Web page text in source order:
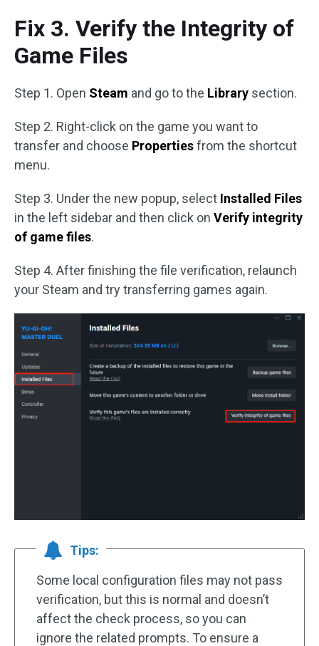
Fix 3. Verify the Integrity of
Game Files
Step 1. Open Steam and go to the Library section.
Step 2. Right-click on the game you want to
transfer and choose Propertiesfrom the shortcut
menu.
Step 3. Under the new popup, select Installed Files
in the left sidebar and then click on Verify integrity
of game files.
Step 4. After finishing the file verification, relaunch
your Steam and try transferring games again.
Tips:
Some local configuration files may not pass
verification, but this is normal and doesn’t
affect the check process, so you can
ignore the related prompts. To ensure a